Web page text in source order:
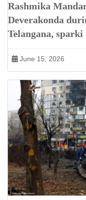
Rashmika
Deverakonda
Telangana, sparki
June 15, 2026